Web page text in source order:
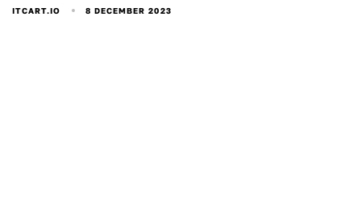
ITCART.IO 8 DECEMBER 2023